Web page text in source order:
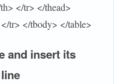
</tr> </thead>
tr> </tbody> </table>
and insert its